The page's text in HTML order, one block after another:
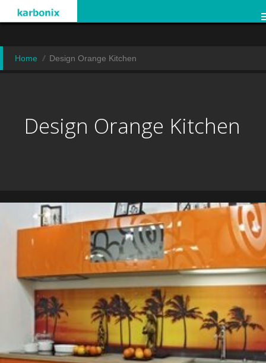
Home Design Orange Kitchen
Design Orange Kitchen